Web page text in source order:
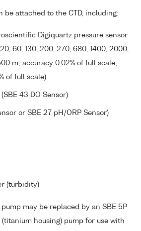
be attached to the CTD, including:
Digiquartz pressure sensor
60, 130, 200, 270, 680, 1400, 2000,
m; accuracy 0.02% of full scale;
of full scale)
43 DO Sensor)
or SBE 27 pH/ORP Sensor)
(turbidity)
pump may be replaced by an SBE 5P
housing) pump for use with